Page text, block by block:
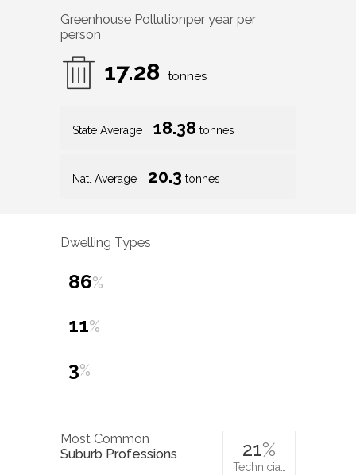
Greenhouse Pollutionper year per
person
17.28 tonnes
State Average 18.38 tonnes
Nat. Average 20.3 tonnes
Dwelling Types
86%
11%
3%
Most Common
Suburb Professions
21%
Technicia…